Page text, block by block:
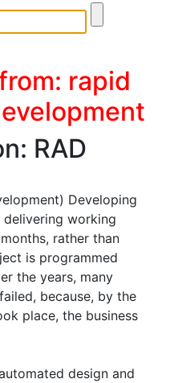
rapid
RAD
Developing
delivering working
rather than
is programmed
the years, many
because, by the
place, the business
design and